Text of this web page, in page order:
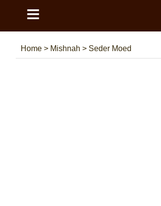
≡
Home > Mishnah > Seder Moed